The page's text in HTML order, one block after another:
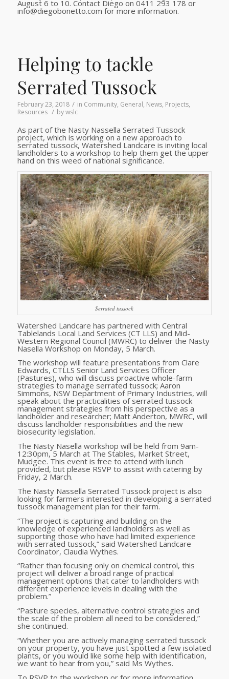
August 6 to 10. Contact Diego on 0411 293 178 or
info@diegobonetto.com for more information.
Helping to tackle
Serrated Tussock
February 23, 2018 / in Community, General, News, Projects,
Resources / bywslc
As part of the Nasty Nassella Serrated Tussock
project, which is working on a new approach to
serrated tussock, Watershed Landcare is inviting local
landholders to a workshop to help them get the upper
hand on this weed of national significance.
Serrated tussock
Watershed Landcare has partnered with Central
Tablelands Local Land Services (CT LLS) and Mid-
Western Regional Council (MWRC) to deliver the Nasty
Nasella Workshop on Monday, 5 March.
The workshop will feature presentations from Clare
Edwards, CTLLS Senior Land Services Officer
(Pastures), who will discuss proactive whole-farm
strategies to manage serrated tussock; Aaron
Simmons, NSW Department of Primary Industries, will
speak about the practicalities of serrated tussock
management strategies from his perspective as a
landholder and researcher; Matt Anderton, MWRC, will
discuss landholder responsibilities and the new
biosecurity legislation.
The Nasty Nasella workshop will be held from 9am-
12:30pm, 5 March at The Stables, Market Street,
Mudgee. This event is free to attend with lunch
provided, but please RSVP to assist with catering by
Friday, 2 March.
The Nasty Nassella Serrated Tussock project is also
looking for farmers interested in developing a serrated
tussock management plan for their farm.
“The project is capturing and building on the
knowledge of experienced landholders as well as
supporting those who have had limited experience
with serrated tussock,” said Watershed Landcare
Coordinator, Claudia Wythes.
“Rather than focusing only on chemical control, this
project will deliver a broad range of practical
management options that cater to landholders with
different experience levels in dealing with the
problem.”
“Pasture species, alternative control strategies and
the scale of the problem all need to be considered,”
she continued.
“Whether you are actively managing serrated tussock
on your property, you have just spotted a few isolated
plants, or you would like some help with identification,
we want to hear from you,” said Ms Wythes.